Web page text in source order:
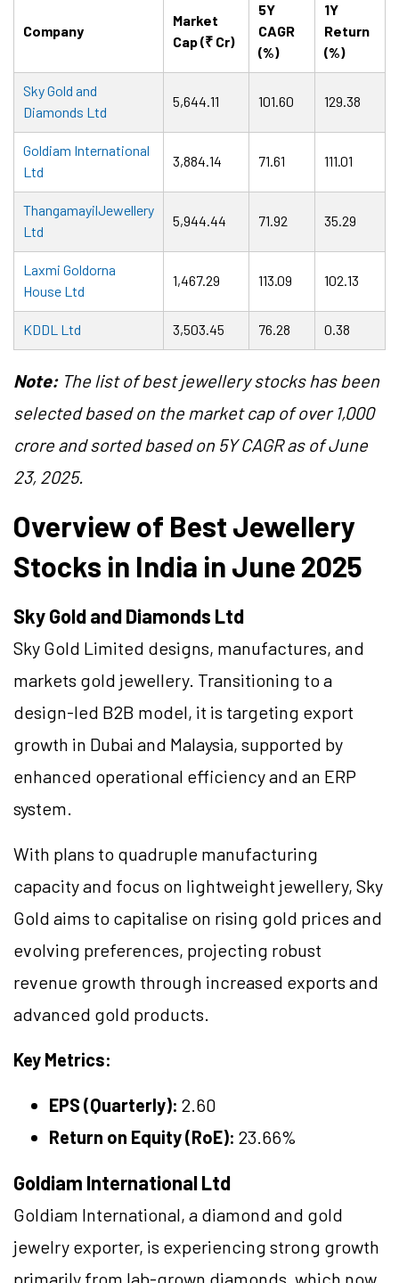
Company
Market
Cap (₹ Cr)
5Y
CAGR
(%)
1Y
Return
(%)
Sky Gold and
Diamonds Ltd
5,644.11 101.60 129.38
Goldiam International
Ltd
3,884.14 71.61 111.01
ThangamayilJewellery
Ltd
5,944.44 71.92 35.29
Laxmi Goldorna
House Ltd
1,467.29 113.09 102.13
KDDL Ltd 3,503.45 76.28 0.38
Note: The list of best jewellery stocks has been
selected based on the market cap of over 1,000
crore and sorted based on 5Y CAGR as of June
23, 2025.
Overview of Best Jewellery
Stocks in India in June 2025
Sky Gold and Diamonds Ltd
Sky Gold Limited designs, manufactures, and
markets gold jewellery. Transitioning to a
design-led B2B model, it is targeting export
growth in Dubai and Malaysia, supported by
enhanced operational efficiency and an ERP
system.
With plans to quadruple manufacturing
capacity and focus on lightweight jewellery, Sky
Gold aims to capitalise on rising gold prices and
evolving preferences, projecting robust
revenue growth through increased exports and
advanced gold products.
Key Metrics:
EPS (Quarterly): 2.60
Return on Equity (RoE): 23.66%
Goldiam International Ltd
Goldiam International, a diamond and gold
jewelry exporter, is experiencing strong growth
primarily from lab-grown diamonds, which now